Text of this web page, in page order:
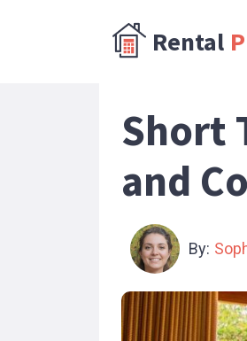
Rental
Short
and
By: